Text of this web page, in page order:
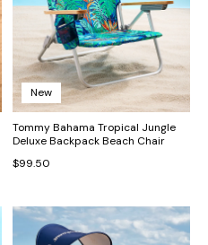
New
Tommy Bahama Tropical Jungle
Deluxe Backpack Beach Chair
$99.50